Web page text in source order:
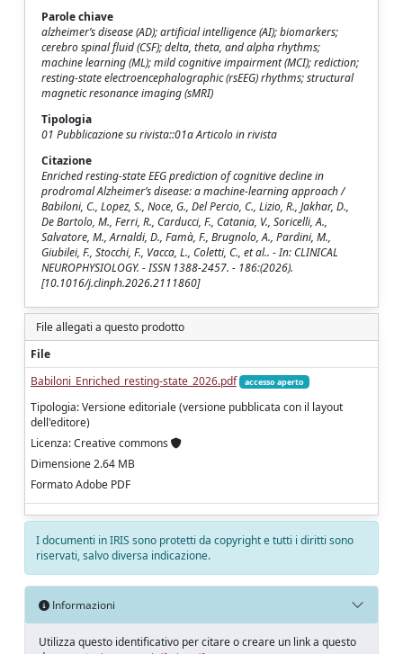
Parole chiave
alzheimer’s disease (AD); artificial intelligence (AI); biomarkers;
cerebro spinal fluid (CSF); delta, theta, and alpha rhythms;
machine learning (ML); mild cognitive impairment (MCI); rediction;
resting-state electroencephalographic (rsEEG) rhythms; structural
magnetic resonance imaging (sMRI)
Tipologia
01 Pubblicazione su rivista::01a Articolo in rivista
Citazione
Enriched resting-state EEG prediction of cognitive decline in
prodromal Alzheimer’s disease: a machine-learning approach /
Babiloni, C., Lopez, S., Noce, G., Del Percio, C., Lizio, R., Jakhar, D.,
De Bartolo, M., Ferri, R., Carducci, F., Catania, V., Soricelli, A.,
Salvatore, M., Arnaldi, D., Famà, F., Brugnolo, A., Pardini, M.,
Giubilei, F., Stocchi, F., Vacca, L., Coletti, C., et al.. - In: CLINICAL
NEUROPHYSIOLOGY. - ISSN 1388-2457. - 186:(2026).
[10.1016/j.clinph.2026.2111860]
File allegati a questo prodotto
File
Babiloni_Enriched_resting-state_2026.pdf
accesso aperto
Tipologia: Versione editoriale (versione pubblicata con il layout
dell'editore)
Licenza: Creative commons
Dimensione 2.64 MB
Formato Adobe PDF
I documenti in IRIS sono protetti da copyright e tutti i diritti sono
riservati, salvo diversa indicazione.
Informazioni
Utilizza questo identificativo per citare o creare un link a questo